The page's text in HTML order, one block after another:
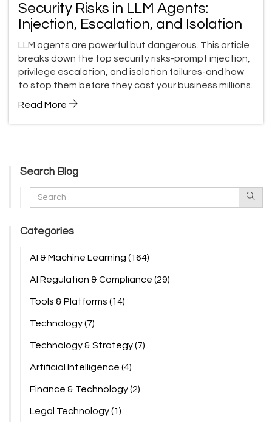
Security Risks in LLM Agents:
Injection, Escalation, and Isolation
LLM agents are powerful but dangerous. This article
breaks down the top security risks-prompt injection,
privilege escalation, and isolation failures-and how
to stop them before they cost your business millions.
Read More
Search Blog
Categories
AI & Machine Learning (164)
AI Regulation & Compliance (29)
Tools & Platforms (14)
Technology(7)
Technology & Strategy(7)
Artificial Intelligence (4)
Finance & Technology(2)
Legal Technology(1)